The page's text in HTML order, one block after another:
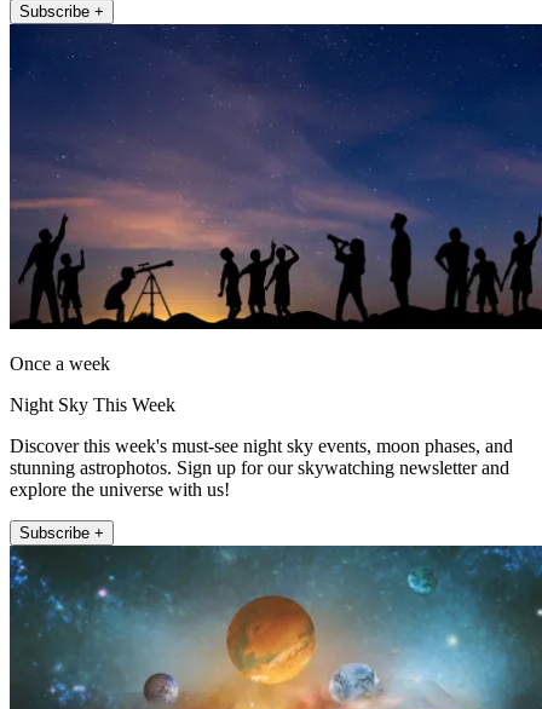
Subscribe +
Once a week
Night Sky This Week
Discover this week's must-see night sky events, moon phases, and
stunning astrophotos. Sign up for our skywatching newsletter and
explore the universe with us!
Subscribe +